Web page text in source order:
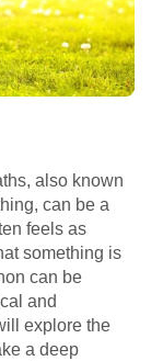
also known
can be a
feels as
something is
can be
and
explore the
a deep